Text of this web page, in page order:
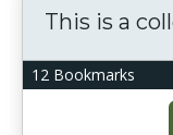
12 Bookmarks
This is a